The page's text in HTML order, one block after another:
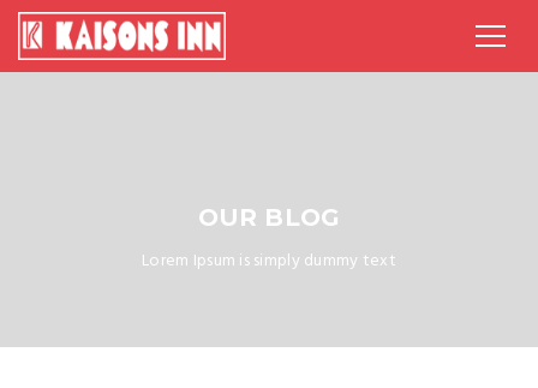
OUR BLOG
Lorem Ipsum is simply dummy text